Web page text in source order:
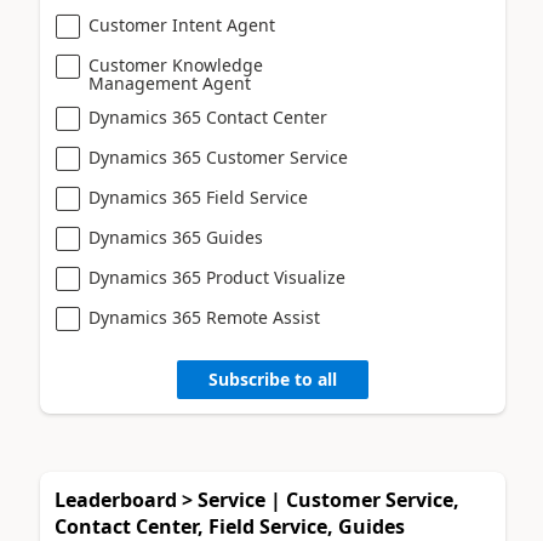
Customer Intent Agent
Customer Knowledge
Management Agent
Dynamics 365 Contact Center
Dynamics 365 Customer Service
Dynamics 365 Field Service
Dynamics 365 Guides
Dynamics 365 Product Visualize
Dynamics 365 Remote Assist
Subscribe to all
Leaderboard > Service | Customer Service,
Contact Center, Field Service, Guides